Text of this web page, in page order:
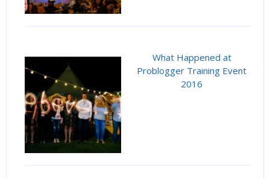
What Happened at
Problogger Training Event
2016